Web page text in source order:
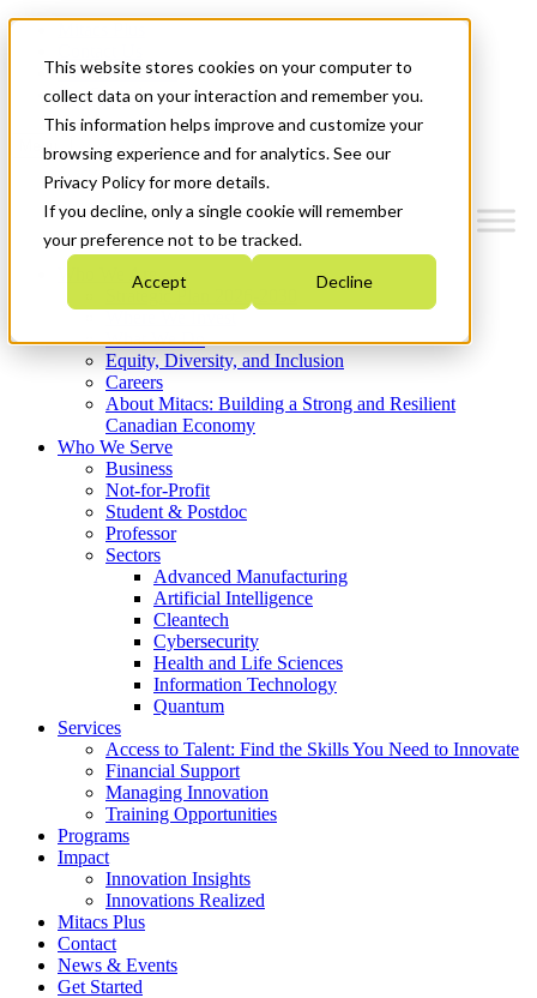
This website stores cookies on your computer to
collect data on your interaction and remember you.
This information helps improve and customize your
browsing experience and for analytics. See our
Privacy Policy for more details.
If you decline, only a single cookie will remember
your preference not to be tracked.
Accept Decline
News & Events
Get Started
Menu
Who We Are
Strategic Plan 2026-2030
What We Do
Equity, Diversity, and Inclusion
Careers
About Mitacs: Building a Strong and Resilient
Canadian Economy
Who We Serve
Business
Not-for-Profit
Student & Postdoc
Professor
Sectors
Advanced Manufacturing
Artificial Intelligence
Cleantech
Cybersecurity
Health and Life Sciences
Information Technology
Quantum
Services
Access to Talent: Find the Skills You Need to Innovate
Financial Support
Managing Innovation
Training Opportunities
Programs
Impact
Innovation Insights
Innovations Realized
Mitacs Plus
Contact
News & Events
Get Started